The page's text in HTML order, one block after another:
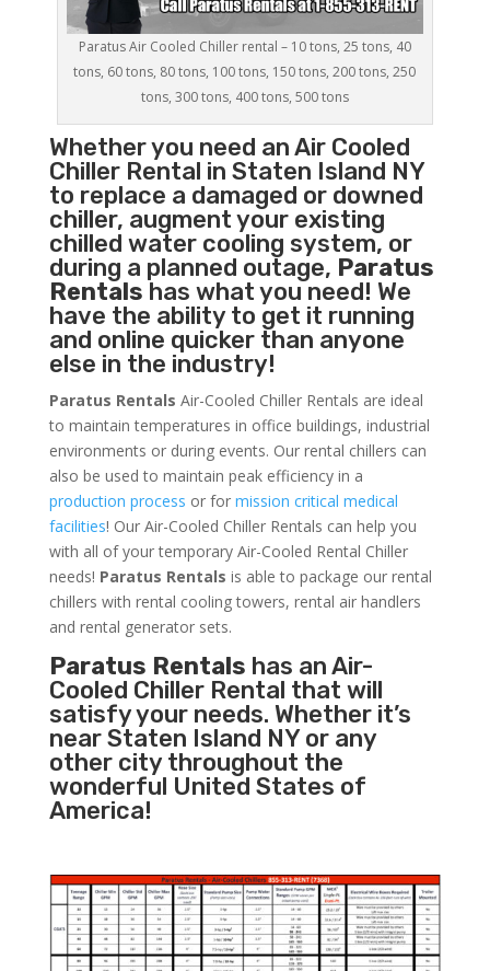
Paratus Air Cooled Chiller rental – 10 tons, 25 tons, 40
tons, 60 tons, 80 tons, 100 tons, 150 tons, 200 tons, 250
tons, 300 tons, 400 tons, 500 tons
Whether you need anAir Cooled
ChillerRental in Staten Island NY
to replace a damaged or downed
chiller, augment your existing
chilled water cooling system, or
during a planned outage, Paratus
Rentals has what you need! We
have the ability to get it running
and online quicker than anyone
else in the industry!
Paratus Rentals Air-Cooled Chiller Rentals are ideal
to maintain temperatures in office buildings, industrial
environments or during events. Our rental chillers can
also be used to maintain peak efficiency in a
production process or for mission critical medical
facilities! Our Air-Cooled Chiller Rentals can help you
with all of your temporary Air-Cooled Rental Chiller
needs! Paratus Rentals is able to package our rental
chillers with rental cooling towers, rental air handlers
and rental generator sets.
Paratus Rentals has an Air-
Cooled Chiller Rental that will
satisfy your needs. Whether it’s
near Staten Island NY or any
other city throughout the
wonderful United States of
America!